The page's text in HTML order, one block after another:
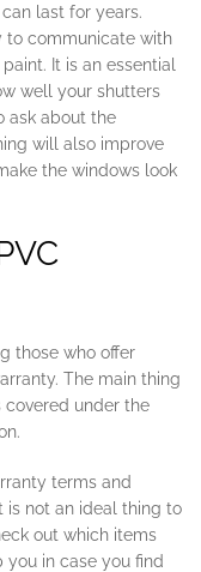
last for years.
to communicate with
It is an essential
well your shutters
ask about the
will also improve
the windows look
those who offer
The main thing
under the
terms and
is not an ideal thing to
out which items
in case you find